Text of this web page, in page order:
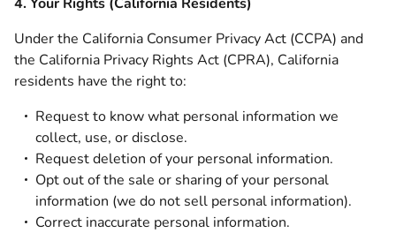
Under the California Consumer Privacy Act (CCPA) and
the California Privacy Rights Act (CPRA), California
residents have the right to:
Request to know what personal information we
collect, use, or disclose.
Request deletion of your personal information.
Opt out of the sale or sharing of your personal
information (we do not sell personal information).
Correct inaccurate personal information.